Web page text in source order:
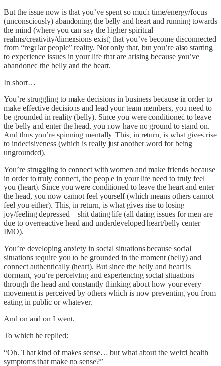
But the issue now is that you’ve spent so much time/energy/focus
(unconsciously) abandoning the belly and heart and running towards
the mind (where you can say the higher spiritual
realms/creativity/dimensions exist) that you’ve become disconnected
from “regular people” reality. Not only that, but you’re also starting
to experience issues in your life that are arising because you’ve
abandoned the belly and the heart.
In short…
You’re struggling to make decisions in business because in order to
make effective decisions and lead your team members, you need to
be grounded in reality (belly). Since you were conditioned to leave
the belly and enter the head, you now have no ground to stand on.
And thus you’re spinning mentally. This, in return, is what gives rise
to indecisiveness (which is really just another word for being
ungrounded).
You’re struggling to connect with women and make friends because
in order to truly connect, the people in your life need to truly feel
you (heart). Since you were conditioned to leave the heart and enter
the head, you now cannot feel yourself (which means others cannot
feel you either). This, in return, is what gives rise to losing
joy/feeling depressed + shit dating life (all dating issues for men are
due to overreactive head and underdeveloped heart/belly center
IMO).
You’re developing anxiety in social situations because social
situations require you to be grounded in the moment (belly) and
connect authentically (heart). But since the belly and heart is
dormant, you’re perceiving and experiencing social situations
through the head and constantly thinking about how your every
movement is perceived by others which is now preventing you from
eating in public or whatever.
And on and on I went.
To which he replied:
“Oh. That kind of makes sense… but what about the weird health
symptoms that make no sense?”